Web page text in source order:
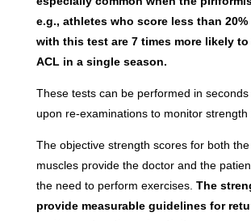
e.g., athletes who score less than
with this test are 7 times more likely
ACL in a single season.
These tests can be performed in
upon re-examinations to monitor strength
The objective strength scores for both
muscles provide the doctor and the
the need to perform exercises. The
provide measurable guidelines for